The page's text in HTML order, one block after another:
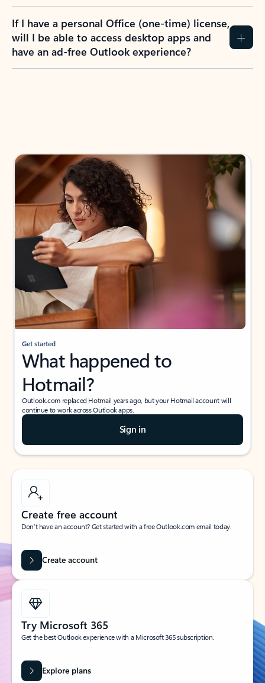
If I have a personal Office (one-time) license,
will I be able to access desktop apps and
have an ad-free Outlook experience?
Get started
What happened to
Hotmail?
Outlook.com replaced Hotmail years ago, but your Hotmail account will
continue to work across Outlook apps.
Sign in
Create free account
Don’t have an account? Get started with a free Outlook.com email today.
Create account
Try Microsoft 365
Get the best Outlook experience with a Microsoft 365 subscription.
Explore plans